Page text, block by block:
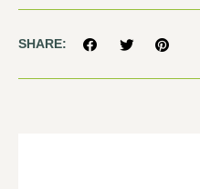
SHARE: